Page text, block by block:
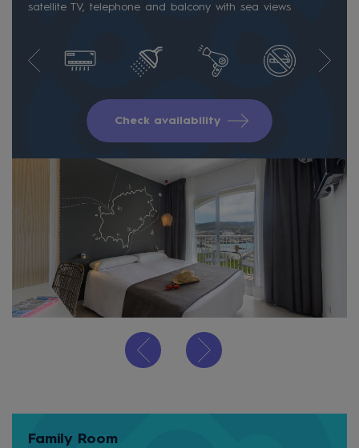
satellite TV, telephone and balcony with sea views
Check availability
Family Room